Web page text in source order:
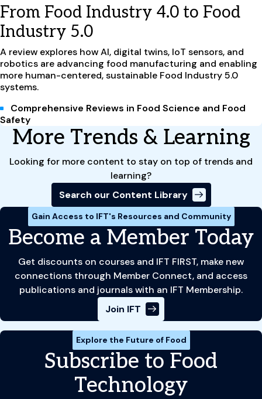
From Food Industry 4.0 to Food
Industry 5.0
A review explores how AI, digital twins, IoT sensors, and
robotics are advancing food manufacturing and enabling
more human-centered, sustainable Food Industry 5.0
systems.
Comprehensive Reviews in Food Science and Food
Safety
More Trends & Learning
Looking for more content to stay on top of trends and
learning?
Search our Content Library
Gain Access to IFT's Resources and Community
Become a Member Today
Get discounts on courses and IFT FIRST, make new
connections through Member Connect, and access
publications and journals with an IFT Membership.
Join IFT
Explore the Future of Food
Subscribe to Food
Technology